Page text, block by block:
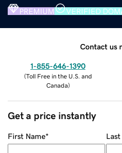
PREMIUM VERIFIED
Contact us
1-855-646-1390
(Toll Free in the U.S. and
Canada)
Get a price instantly
First Name* Last